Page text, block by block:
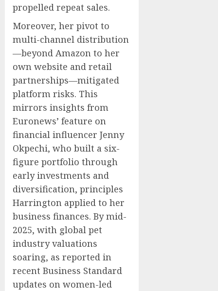
propelled repeat sales.
Moreover, her pivot to
multi-channel distribution
—beyond Amazon to her
own website and retail
partnerships—mitigated
platform risks. This
mirrors insights from
Euronews’ feature on
financial influencer Jenny
Okpechi, who built a six-
figure portfolio through
early investments and
diversification, principles
Harrington applied to her
business finances. By mid-
2025, with global pet
industry valuations
soaring, as reported in
recent Business Standard
updates on women-led